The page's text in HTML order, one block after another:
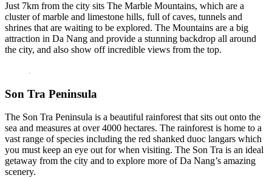
Just 7km from the city sits The Marble Mountains, which are a
cluster of marble and limestone hills, full of caves, tunnels and
shrines that are waiting to be explored. The Mountains are a big
attraction in Da Nang and provide a stunning backdrop all around
the city, and also show off incredible views from the top.
Son Tra Peninsula
The Son Tra Peninsula is a beautiful rainforest that sits out onto the
sea and measures at over 4000 hectares. The rainforest is home to a
vast range of species including the red shanked duoc langars which
you must keep an eye out for when visiting. The Son Tra is an ideal
getaway from the city and to explore more of Da Nang’s amazing
scenery.